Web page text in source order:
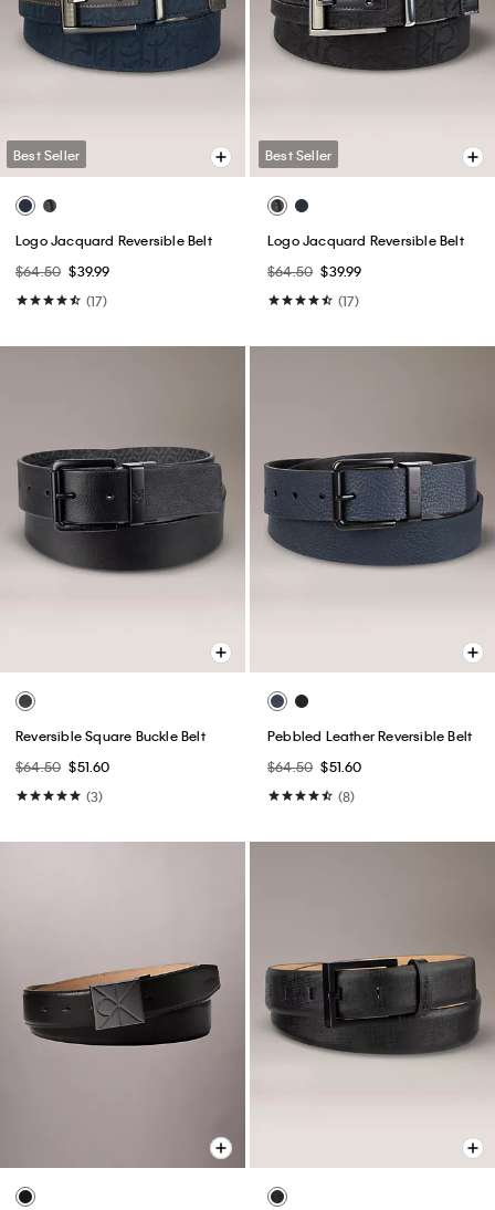
Best Seller
Logo Jacquard Reversible Belt
$64.50 $39.99
(17)
Best Seller
Logo Jacquard Reversible Belt
$64.50 $39.99
(17)
Reversible Square Buckle Belt
$64.50 $51.60
(3)
Pebbled Leather Reversible Belt
$64.50 $51.60
(8)